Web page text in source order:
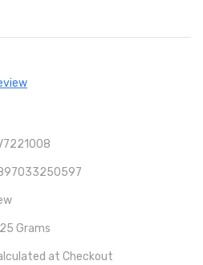
Grams
at Checkout